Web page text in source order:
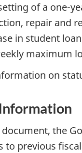
of a one-
repair and
in student
maximum
on
the
to previous